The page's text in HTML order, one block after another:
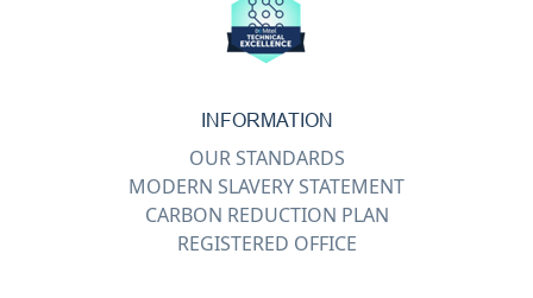
INFORMATION
OUR STANDARDS
MODERN SLAVERY STATEMENT
CARBON REDUCTION PLAN
REGISTERED OFFICE